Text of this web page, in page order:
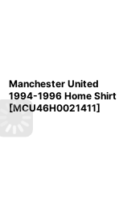
Manchester United
1994-1996 Home Shirt
[MCU46H0021411]